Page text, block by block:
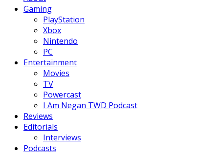
Gaming
PlayStation
Xbox
Nintendo
PC
Entertainment
Movies
TV
Powercast
I Am Negan TWD Podcast
Reviews
Editorials
Interviews
Podcasts